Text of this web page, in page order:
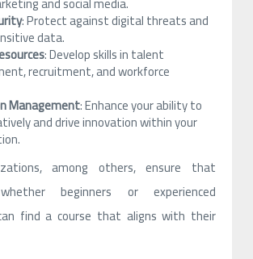
: Protect against digital threats and
data.
: Develop skills in talent
recruitment, and workforce
Management: Enhance your ability to
and drive innovation within your
among others, ensure that
beginners or experienced
find a course that aligns with their